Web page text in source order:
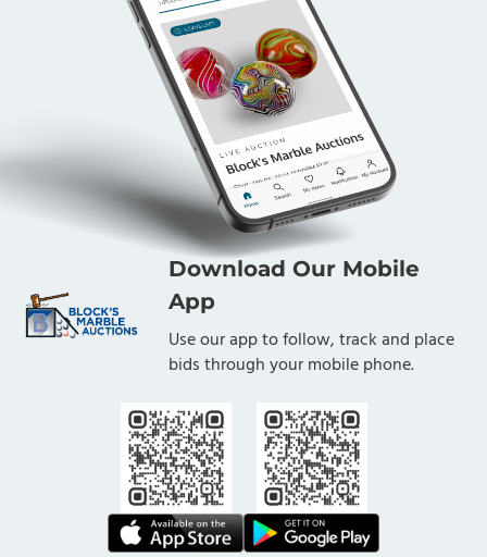
Download Our Mobile
App
Use our app to follow, track and place
bids through your mobile phone.